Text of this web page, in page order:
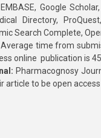
Google
Directory,
Search Complete,
Average time from
online publication is 45
Pharmacognosy
article to be open